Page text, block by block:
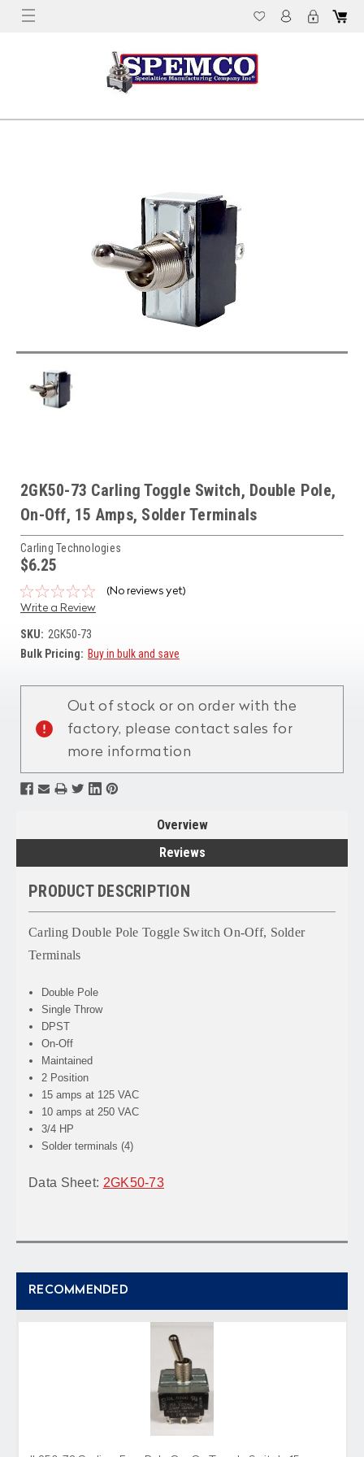
2GK50-73 Carling Toggle Switch, Double Pole,
On-Off, 15 Amps, Solder Terminals
Carling Technologies
$6.25
(No reviews yet)
Write a Review
SKU: 2GK50-73
Bulk Pricing: Buy in bulk and save
Stock:
Out of stock or on order with the
factory, please contact sales for
more information
Overview
Reviews
PRODUCT DESCRIPTION
Carling Double Pole Toggle Switch On-Off, Solder
Terminals
Double Pole
Single Throw
DPST
On-Off
Maintained
2 Position
15 amps at 125 VAC
10 amps at 250 VAC
3/4 HP
Solder terminals (4)
Data Sheet: 2GK50-73
RECOMMENDED